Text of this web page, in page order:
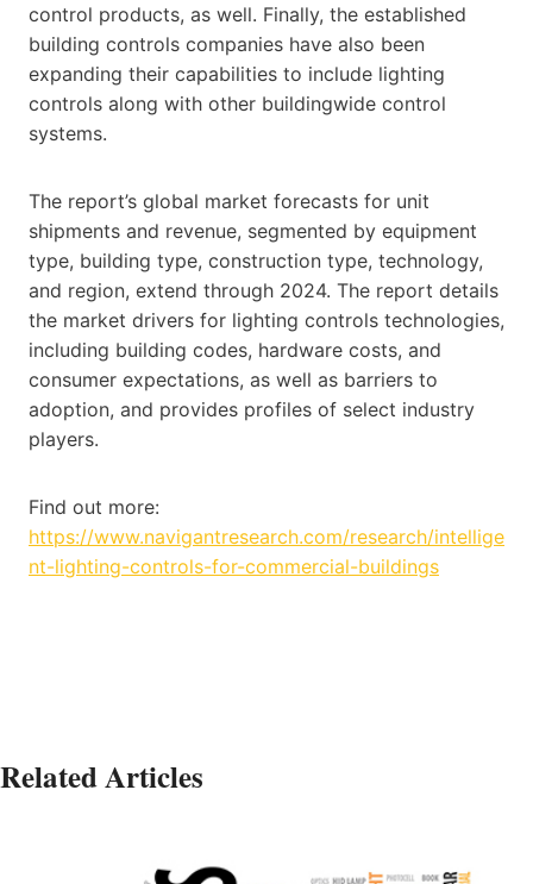
control products, as well. Finally, the established
building controls companies have also been
expanding their capabilities to include lighting
controls along with other buildingwide control
systems.
The report’s global market forecasts for unit
shipments and revenue, segmented by equipment
type, building type, construction type, technology,
and region, extend through 2024. The report details
the market drivers for lighting controls technologies,
including building codes, hardware costs, and
consumer expectations, as well as barriers to
adoption, and provides profiles of select industry
players.
Find out more:
https://www.navigantresearch.com/research/intellige
nt-lighting-controls-for-commercial-buildings
Related Articles